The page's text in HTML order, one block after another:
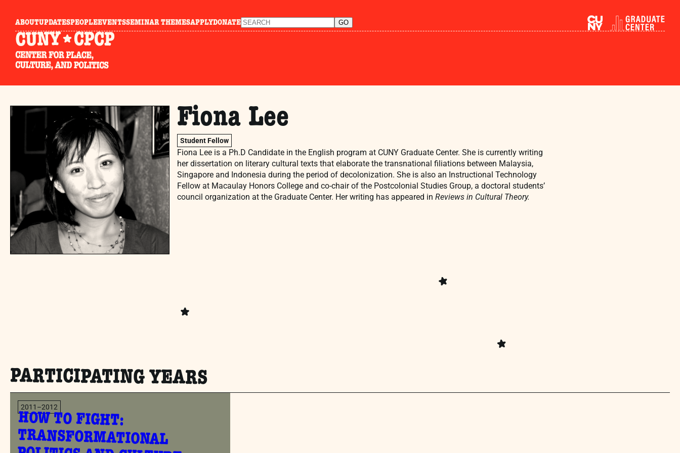
ABOUTUPDATESPEOPLEEVENTSSEMINAR THEMESAPPLYDONATE
Fiona Lee
Student Fellow
Fiona Lee is a Ph.D Candidate in the English program at CUNY Graduate Center. She is currently writing
her dissertation on literary cultural texts that elaborate the transnational filiations between Malaysia,
Singapore and Indonesia during the period of decolonization. She is also an Instructional Technology
Fellow at Macaulay Honors College and co-chair of the Postcolonial Studies Group, a doctoral students’
council organization at the Graduate Center. Her writing has appeared in Reviews in Cultural Theory.
PARTICIPATING YEARS
2011–2012
HOW TO FIGHT:
TRANSFORMATIONAL